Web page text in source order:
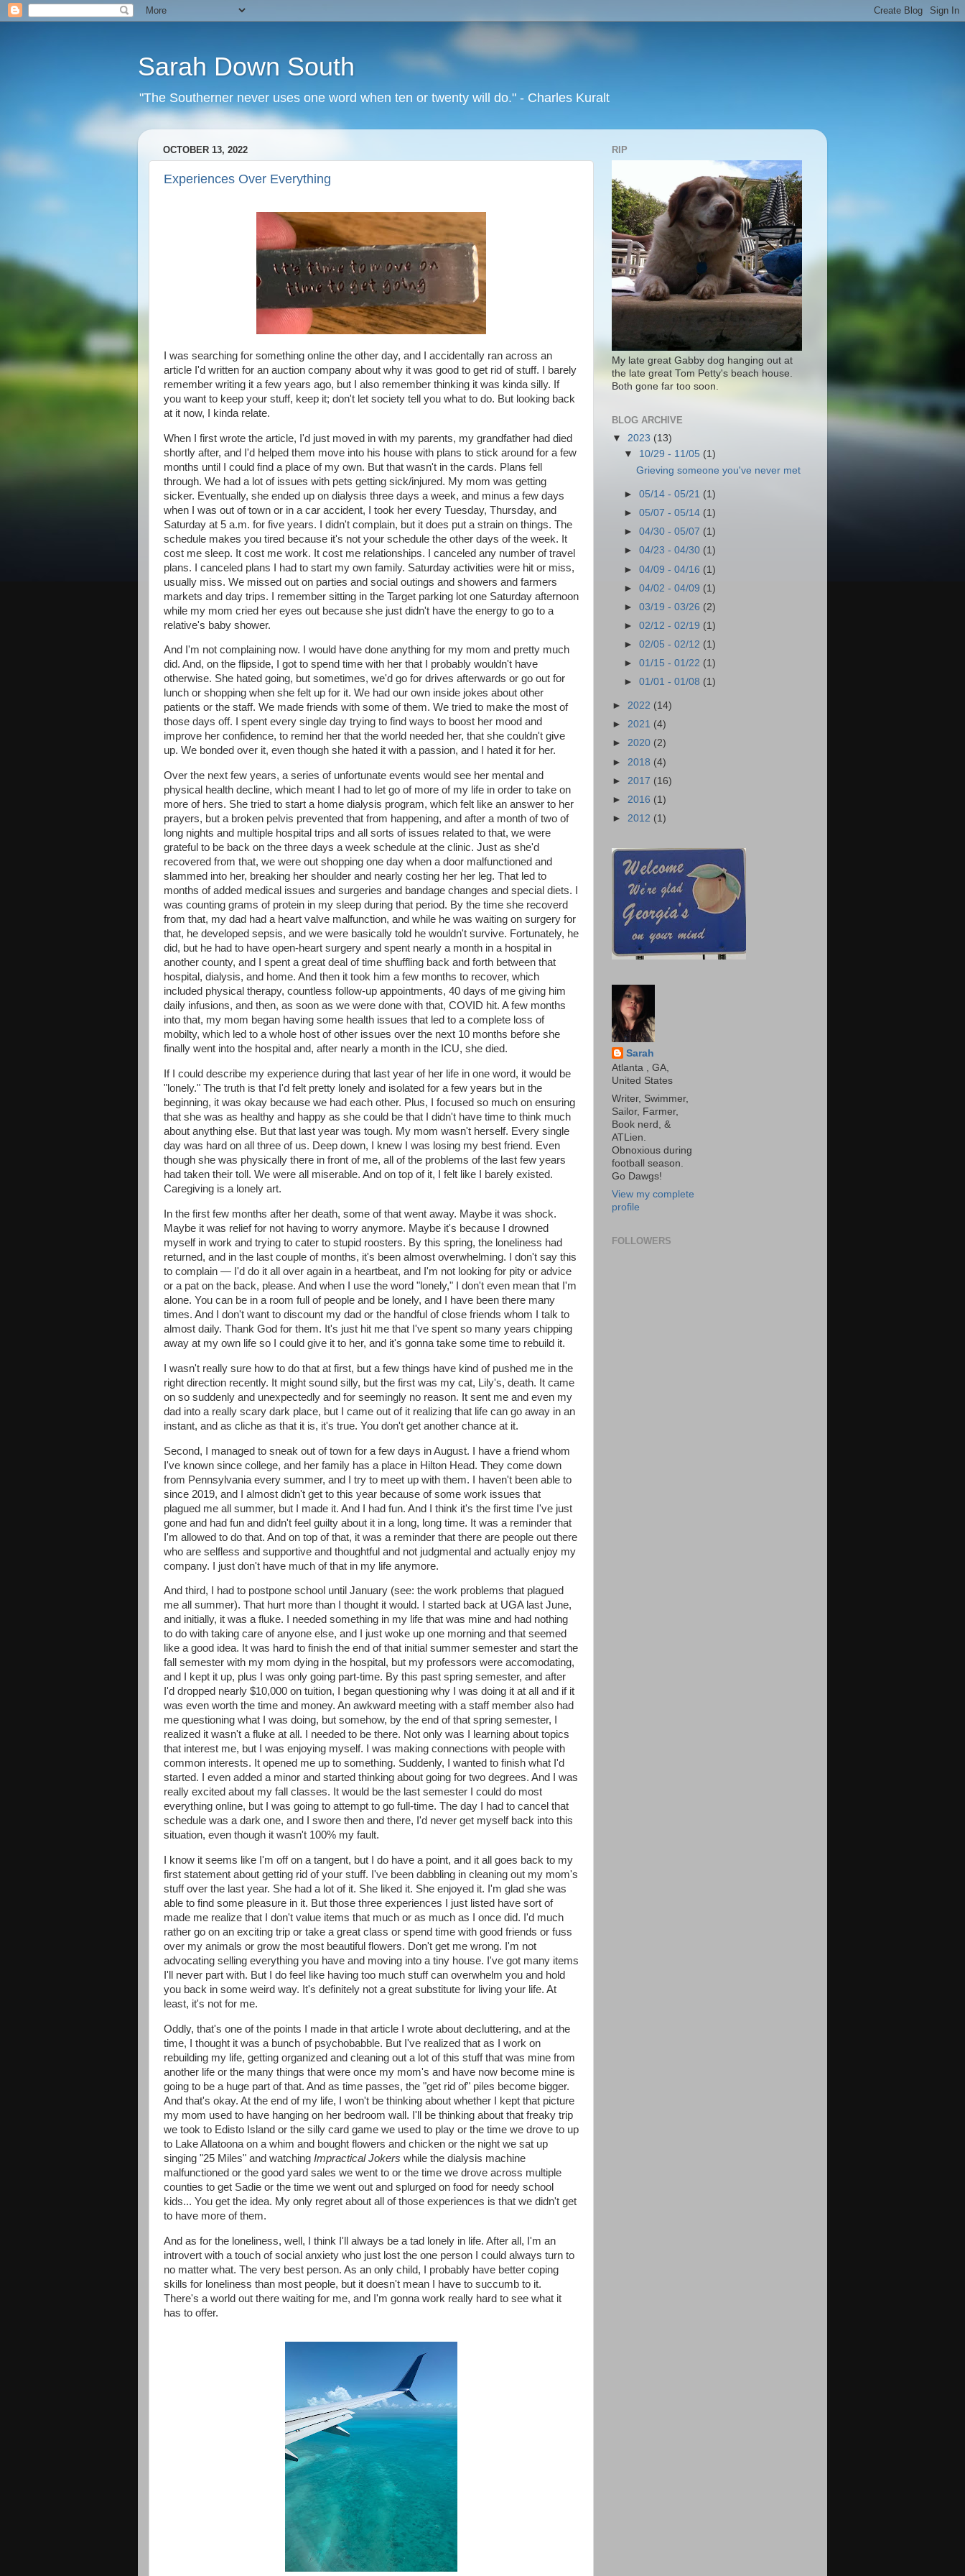
Sarah Down South
"The Southerner never uses one word when ten or twenty will do." - Charles Kuralt
OCTOBER 13, 2022
Experiences Over Everything
I was searching for something online the other day, and I accidentally ran across an
article I'd written for an auction company about why it was good to get rid of stuff. I barely
remember writing it a few years ago, but I also remember thinking it was kinda silly. If
you want to keep your stuff, keep it; don't let society tell you what to do. But looking back
at it now, I kinda relate.
When I first wrote the article, I'd just moved in with my parents, my grandfather had died
shortly after, and I'd helped them move into his house with plans to stick around for a few
months until I could find a place of my own. But that wasn't in the cards. Plans fell
through. We had a lot of issues with pets getting sick/injured. My mom was getting
sicker. Eventually, she ended up on dialysis three days a week, and minus a few days
when I was out of town or in a car accident, I took her every Tuesday, Thursday, and
Saturday at 5 a.m. for five years. I didn't complain, but it does put a strain on things. The
schedule makes you tired because it's not your schedule the other days of the week. It
cost me sleep. It cost me work. It cost me relationships. I canceled any number of travel
plans. I canceled plans I had to start my own family. Saturday activities were hit or miss,
usually miss. We missed out on parties and social outings and showers and farmers
markets and day trips. I remember sitting in the Target parking lot one Saturday afternoon
while my mom cried her eyes out because she just didn't have the energy to go to a
relative's baby shower.
And I'm not complaining now. I would have done anything for my mom and pretty much
did. And, on the flipside, I got to spend time with her that I probably wouldn't have
otherwise. She hated going, but sometimes, we'd go for drives afterwards or go out for
lunch or shopping when she felt up for it. We had our own inside jokes about other
patients or the staff. We made friends with some of them. We tried to make the most of
those days off. I spent every single day trying to find ways to boost her mood and
improve her confidence, to remind her that the world needed her, that she couldn't give
up. We bonded over it, even though she hated it with a passion, and I hated it for her.
Over the next few years, a series of unfortunate events would see her mental and
physical health decline, which meant I had to let go of more of my life in order to take on
more of hers. She tried to start a home dialysis program, which felt like an answer to her
prayers, but a broken pelvis prevented that from happening, and after a month of two of
long nights and multiple hospital trips and all sorts of issues related to that, we were
grateful to be back on the three days a week schedule at the clinic. Just as she'd
recovered from that, we were out shopping one day when a door malfunctioned and
slammed into her, breaking her shoulder and nearly costing her her leg. That led to
months of added medical issues and surgeries and bandage changes and special diets. I
was counting grams of protein in my sleep during that period. By the time she recoverd
from that, my dad had a heart valve malfunction, and while he was waiting on surgery for
that, he developed sepsis, and we were basically told he wouldn't survive. Fortunately, he
did, but he had to have open-heart surgery and spent nearly a month in a hospital in
another county, and I spent a great deal of time shuffling back and forth between that
hospital, dialysis, and home. And then it took him a few months to recover, which
included physical therapy, countless follow-up appointments, 40 days of me giving him
daily infusions, and then, as soon as we were done with that, COVID hit. A few months
into that, my mom began having some health issues that led to a complete loss of
mobilty, which led to a whole host of other issues over the next 10 months before she
finally went into the hospital and, after nearly a month in the ICU, she died.
If I could describe my experience during that last year of her life in one word, it would be
"lonely." The truth is that I'd felt pretty lonely and isolated for a few years but in the
beginning, it was okay because we had each other. Plus, I focused so much on ensuring
that she was as healthy and happy as she could be that I didn't have time to think much
about anything else. But that last year was tough. My mom wasn't herself. Every single
day was hard on all three of us. Deep down, I knew I was losing my best friend. Even
though she was physically there in front of me, all of the problems of the last few years
had taken their toll. We were all miserable. And on top of it, I felt like I barely existed.
Caregiving is a lonely art.
In the first few months after her death, some of that went away. Maybe it was shock.
Maybe it was relief for not having to worry anymore. Maybe it's because I drowned
myself in work and trying to cater to stupid roosters. By this spring, the loneliness had
returned, and in the last couple of months, it's been almost overwhelming. I don't say this
to complain — I'd do it all over again in a heartbeat, and I'm not looking for pity or advice
or a pat on the back, please. And when I use the word "lonely," I don't even mean that I'm
alone. You can be in a room full of people and be lonely, and I have been there many
times. And I don't want to discount my dad or the handful of close friends whom I talk to
almost daily. Thank God for them. It's just hit me that I've spent so many years chipping
away at my own life so I could give it to her, and it's gonna take some time to rebuild it.
I wasn't really sure how to do that at first, but a few things have kind of pushed me in the
right direction recently. It might sound silly, but the first was my cat, Lily's, death. It came
on so suddenly and unexpectedly and for seemingly no reason. It sent me and even my
dad into a really scary dark place, but I came out of it realizing that life can go away in an
instant, and as cliche as that it is, it's true. You don't get another chance at it.
Second, I managed to sneak out of town for a few days in August. I have a friend whom
I've known since college, and her family has a place in Hilton Head. They come down
from Pennsylvania every summer, and I try to meet up with them. I haven't been able to
since 2019, and I almost didn't get to this year because of some work issues that
plagued me all summer, but I made it. And I had fun. And I think it's the first time I've just
gone and had fun and didn't feel guilty about it in a long, long time. It was a reminder that
I'm allowed to do that. And on top of that, it was a reminder that there are people out there
who are selfless and supportive and thoughtful and not judgmental and actually enjoy my
company. I just don't have much of that in my life anymore.
And third, I had to postpone school until January (see: the work problems that plagued
me all summer). That hurt more than I thought it would. I started back at UGA last June,
and initially, it was a fluke. I needed something in my life that was mine and had nothing
to do with taking care of anyone else, and I just woke up one morning and that seemed
like a good idea. It was hard to finish the end of that initial summer semester and start the
fall semester with my mom dying in the hospital, but my professors were accomodating,
and I kept it up, plus I was only going part-time. By this past spring semester, and after
I'd dropped nearly $10,000 on tuition, I began questioning why I was doing it at all and if it
was even worth the time and money. An awkward meeting with a staff member also had
me questioning what I was doing, but somehow, by the end of that spring semester, I
realized it wasn't a fluke at all. I needed to be there. Not only was I learning about topics
that interest me, but I was enjoying myself. I was making connections with people with
common interests. It opened me up to something. Suddenly, I wanted to finish what I'd
started. I even added a minor and started thinking about going for two degrees. And I was
really excited about my fall classes. It would be the last semester I could do most
everything online, but I was going to attempt to go full-time. The day I had to cancel that
schedule was a dark one, and I swore then and there, I'd never get myself back into this
situation, even though it wasn't 100% my fault.
I know it seems like I'm off on a tangent, but I do have a point, and it all goes back to my
first statement about getting rid of your stuff. I've been dabbling in cleaning out my mom's
stuff over the last year. She had a lot of it. She liked it. She enjoyed it. I'm glad she was
able to find some pleasure in it. But those three experiences I just listed have sort of
made me realize that I don't value items that much or as much as I once did. I'd much
rather go on an exciting trip or take a great class or spend time with good friends or fuss
over my animals or grow the most beautiful flowers. Don't get me wrong. I'm not
advocating selling everything you have and moving into a tiny house. I've got many items
I'll never part with. But I do feel like having too much stuff can overwhelm you and hold
you back in some weird way. It's definitely not a great substitute for living your life. At
least, it's not for me.
Oddly, that's one of the points I made in that article I wrote about decluttering, and at the
time, I thought it was a bunch of psychobabble. But I've realized that as I work on
rebuilding my life, getting organized and cleaning out a lot of this stuff that was mine from
another life or the many things that were once my mom's and have now become mine is
going to be a huge part of that. And as time passes, the "get rid of" piles become bigger.
And that's okay. At the end of my life, I won't be thinking about whether I kept that picture
my mom used to have hanging on her bedroom wall. I'll be thinking about that freaky trip
we took to Edisto Island or the silly card game we used to play or the time we drove to up
to Lake Allatoona on a whim and bought flowers and chicken or the night we sat up
singing "25 Miles" and watching Impractical Jokers while the dialysis machine
malfunctioned or the good yard sales we went to or the time we drove across multiple
counties to get Sadie or the time we went out and splurged on food for needy school
kids... You get the idea. My only regret about all of those experiences is that we didn't get
to have more of them.
And as for the loneliness, well, I think I'll always be a tad lonely in life. After all, I'm an
introvert with a touch of social anxiety who just lost the one person I could always turn to
no matter what. The very best person. As an only child, I probably have better coping
skills for loneliness than most people, but it doesn't mean I have to succumb to it.
There's a world out there waiting for me, and I'm gonna work really hard to see what it
has to offer.
RIP
My late great Gabby dog hanging out at
the late great Tom Petty's beach house.
Both gone far too soon.
BLOG ARCHIVE
▼ 2023 (13)
▼ 10/29 - 11/05 (1)
Grieving someone you've never met
►05/14 - 05/21 (1)
►05/07 - 05/14 (1)
►04/30 - 05/07 (1)
►04/23 - 04/30 (1)
►04/09 - 04/16 (1)
►04/02 - 04/09 (1)
►03/19 - 03/26 (2)
►02/12 - 02/19 (1)
►02/05 - 02/12 (1)
►01/15 - 01/22 (1)
►01/01 - 01/08 (1)
► 2022 (14)
► 2021 (4)
► 2020 (2)
► 2018 (4)
► 2017 (16)
► 2016 (1)
► 2012 (1)
Sarah
Atlanta , GA,
United States
Writer, Swimmer,
Sailor, Farmer,
Book nerd, &
ATLien.
Obnoxious during
football season.
Go Dawgs!
View my complete
profile
FOLLOWERS